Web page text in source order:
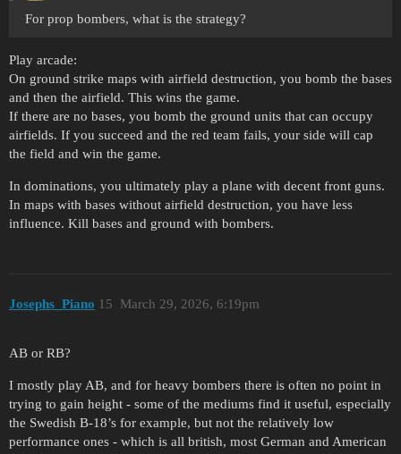
For prop bombers, what is the strategy?
Play arcade:
On ground strike maps with airfield destruction, you bomb the bases
and then the airfield. This wins the game.
If there are no bases, you bomb the ground units that can occupy
airfields. If you succeed and the red team fails, your side will cap
the field and win the game.
In dominations, you ultimately play a plane with decent front guns.
In maps with bases without airfield destruction, you have less
influence. Kill bases and ground with bombers.
Josephs_Piano March 29, 2026, 6:19pm
15
AB or RB?
I mostly play AB, and for heavy bombers there is often no point in
trying to gain height - some of the mediums find it useful, especially
the Swedish B-18’s for example, but not the relatively low
performance ones - which is all british, most German and American